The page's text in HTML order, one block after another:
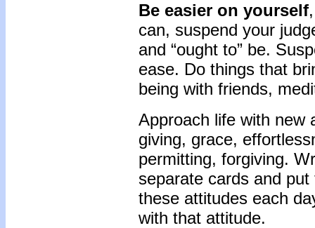
Be easier on yourself
can, suspend your
and “ought to” be.
ease. Do things that
being with friends,
Approach life with new
giving, grace,
permitting, forgiving.
separate cards and
these attitudes each
with that attitude.